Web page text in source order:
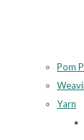
Pom
Yarn